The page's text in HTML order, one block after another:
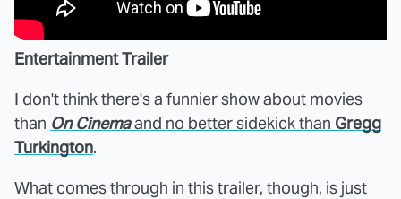
Entertainment Trailer
I don't think there's a funnier show about movies
than On Cinemaand no better sidekick than Gregg
Turkington.
What comes through in this trailer, though, is just